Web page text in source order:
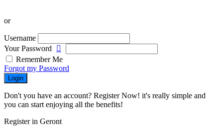
or
Username
Your Password
Remember Me
Forgot my Password
Login
Don't you have an account? Register Now! it's really simple and
you can start enjoying all the benefits!
Register in Geront